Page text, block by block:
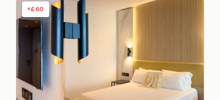
+£60